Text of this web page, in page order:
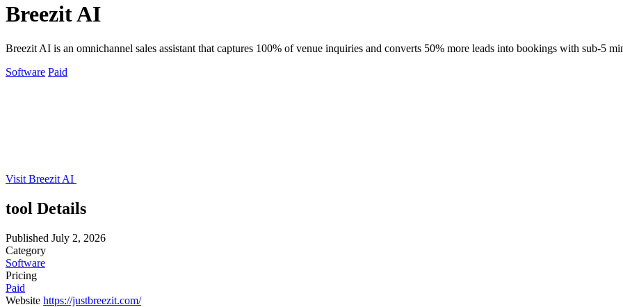
Breezit AI
Breezit AI is an omnichannel sales assistant that captures 100% of venue inquiries and converts 50% more leads into bookings with sub-5
Software Paid
Visit Breezit AI
tool Details
Published July 2, 2026
Category
Software
Pricing
Paid
Website https://justbreezit.com/